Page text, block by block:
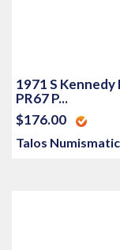
1971 S
PR67 P...
$176.00
Talos